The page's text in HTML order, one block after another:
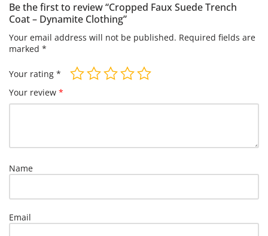
Be the first to review “Cropped Faux Suede Trench
Coat – Dynamite Clothing”
Your email address will not be published. Required fields are
marked *
Your rating *
Your review *
Name
Email